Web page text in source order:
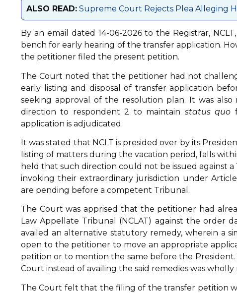
ALSO READ: Supreme Court Rejects Plea Alleging
By an email dated 14-06-2026 to the Registrar,
bench for early hearing of the transfer application.
the petitioner filed the present petition.
The Court noted that the petitioner had not
early listing and disposal of transfer application
seeking approval of the resolution plan. It was
direction to respondent 2 to maintain status quo
application is adjudicated.
It was stated that NCLT is presided over by its
listing of matters during the vacation period, falls
held that such direction could not be issued against
invoking their extraordinary jurisdiction under
are pending before a competent Tribunal.
The Court was apprised that the petitioner had
Law Appellate Tribunal (NCLAT) against the order
availed an alternative statutory remedy, wherein a
open to the petitioner to move an appropriate
petition or to mention the same before the
Court instead of availing the said remedies was wholly
The Court felt that the filing of the transfer petition